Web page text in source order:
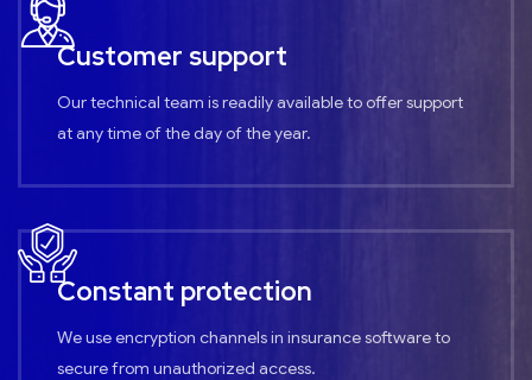
Customer support
Our technical team is readily available to offer support
at any time of the day of the year.
Constant protection
We use encryption channels in insurance software to
secure from unauthorized access.